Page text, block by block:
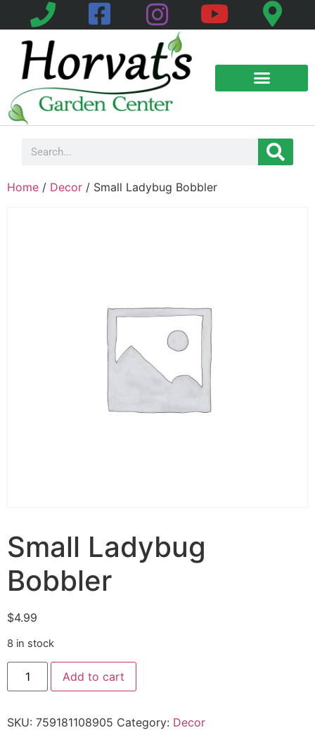
Home / Decor / Small Ladybug Bobbler
Small Ladybug
Bobbler
$4.99
8 in stock
Add to cart
SKU: 759181108905 Category: Decor